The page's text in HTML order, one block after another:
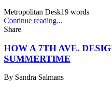
Metropolitan Desk19 words
Continue reading...
Share
HOW A 7TH AVE.
SUMMERTIME
By Sandra Salmans